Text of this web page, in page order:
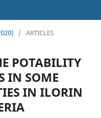
/ ARTICLES
POTABILITY
IN SOME
IN ILORIN